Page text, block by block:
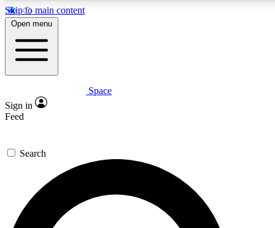
Skip to main content
5
PREMIUM BENEFITS
Expert insights
GET SPACE+ ACCESS QUICK
For the quickest way to join, enter your email below. We’ll
send a confirmation email and sign you up to Space.com
newsletters with the latest inspiration, expert advice and
exclusive offers.
Open menu
Space
Sign in
Feed
Search